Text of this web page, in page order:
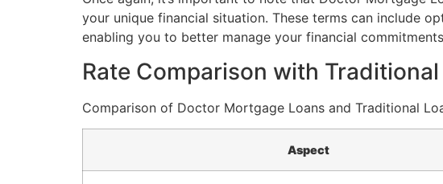
your unique financial situation. These terms can include
enabling you to better manage your financial
Rate Comparison with
Comparison of Doctor Mortgage Loans and Traditional
Aspect